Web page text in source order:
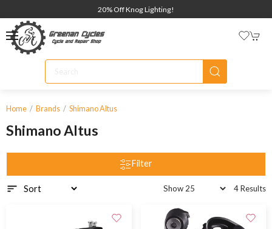
20% Off Knog Lighting!
Home Brands Shimano Altus
Shimano Altus
Filter
4 Results